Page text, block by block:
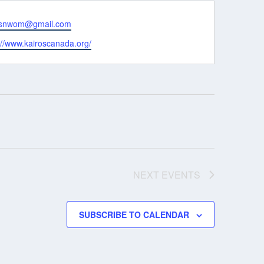
www.kairoscanada.org/
NEXT EVENTS
SUBSCRIBE TO CALENDAR